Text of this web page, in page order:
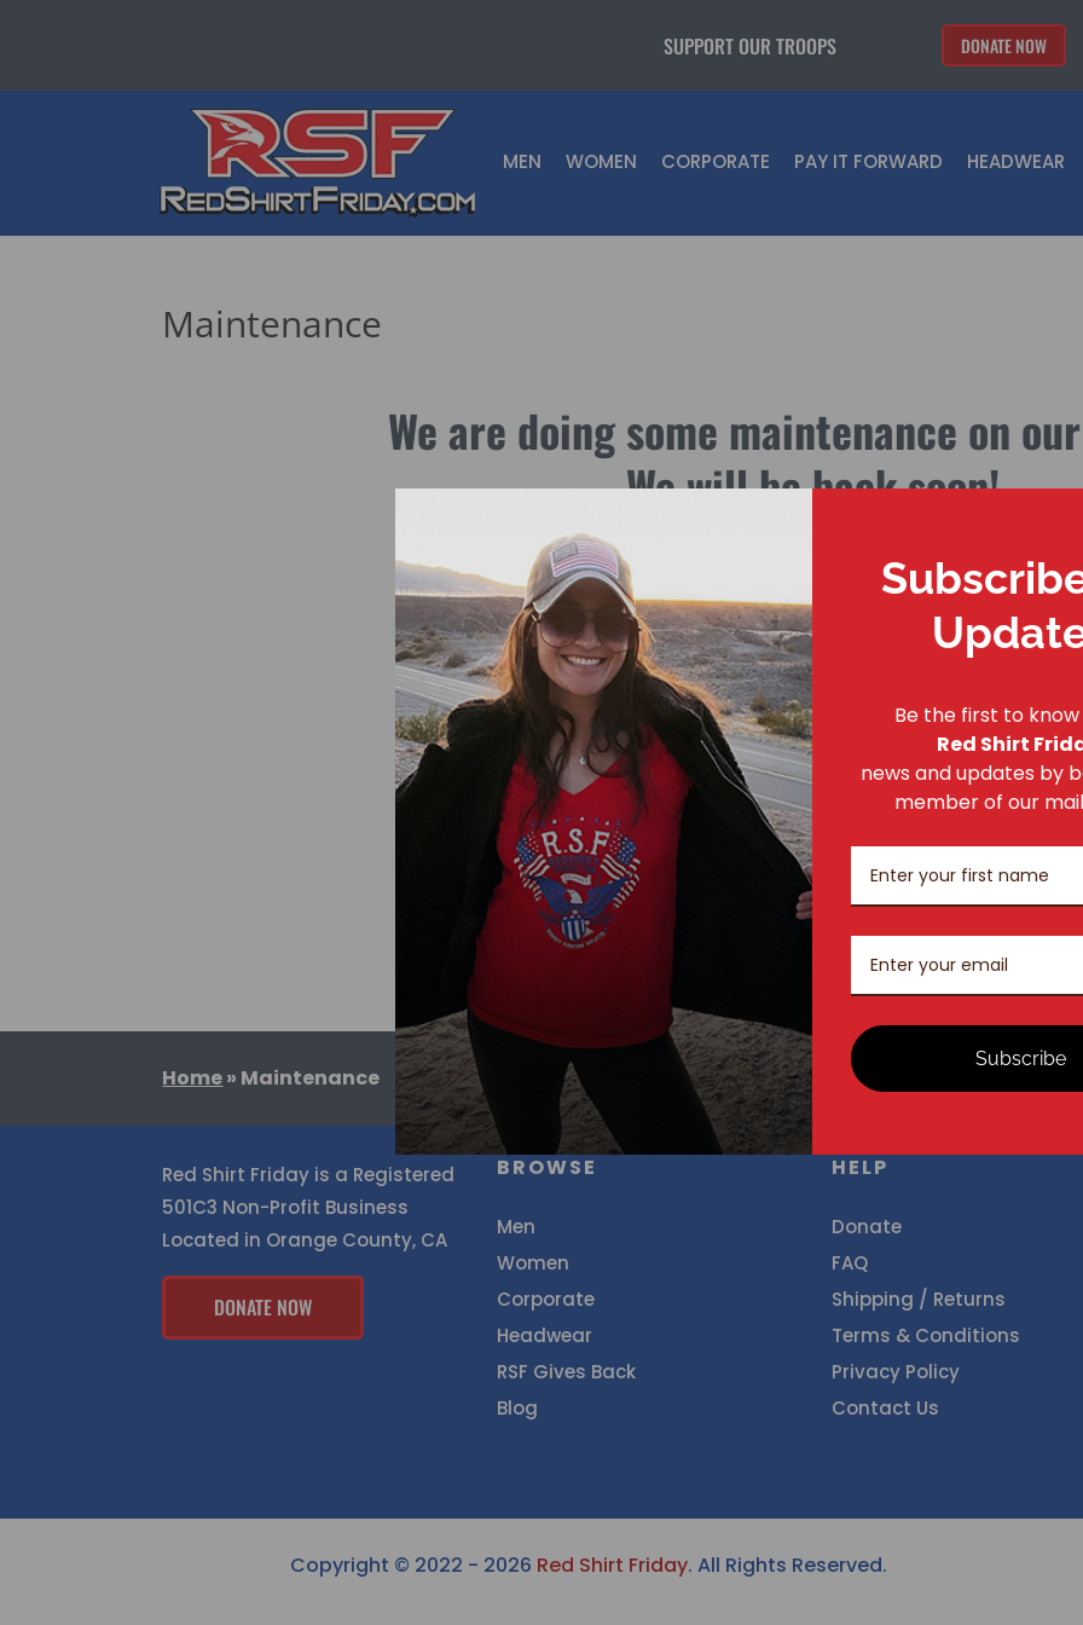
SUPPORT OUR TROOPS DONATE NOW
MEN WOMEN CORPORATE PAY IT FORWARD HEADWEAR
Maintenance
We are doing some maintenance on
We will be back soon!
If you would like to place an order offline, pleasecontact us.
Home» Maintenance
Red Shirt Friday is a Registered
501C3 Non-Profit Business
Located in Orange County, CA
DONATE NOW
BROWSE
Men
Women
Corporate
Headwear
RSF Gives Back
Blog
HELP
Donate
FAQ
Shipping / Returns
Terms & Conditions
Privacy Policy
Contact Us
Copyright © 2022 - 2026 Red Shirt Friday. All Rights Reserved.
Be the first to
Red Shirt
news and updates by
member of our
Subscribe